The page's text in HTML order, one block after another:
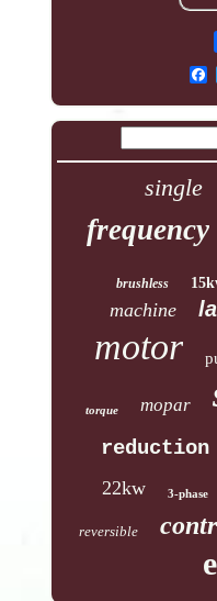
single
frequency
brushless
machine
motor
torque mopar
reduction
22kw 3-phase
reversible